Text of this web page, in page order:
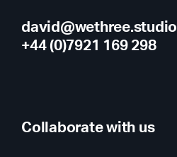
david@wethree.studio
+44 (0)7921 169 298
Collaborate with us